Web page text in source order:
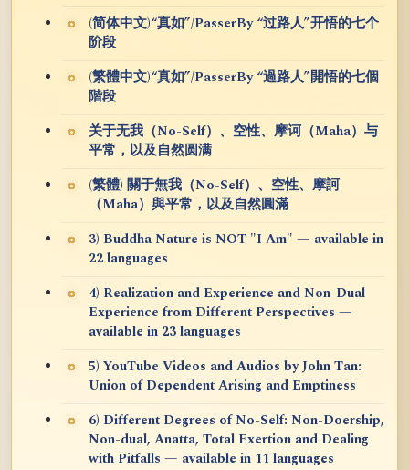
(简体中文)“真如”/PasserBy “过路人”开悟的七个
阶段
(繁體中文)“真如”/PasserBy “過路人”開悟的七個
階段
关于无我（No-Self）、空性、摩诃（Maha）与
平常，以及自然圆满
(繁體) 關于無我（No-Self）、空性、摩訶
（Maha）與平常，以及自然圓滿
3) Buddha Nature is NOT "I Am" — available in
22 languages
4) Realization and Experience and Non-Dual
Experience from Different Perspectives —
available in 23 languages
5) YouTube Videos and Audios by John Tan:
Union of Dependent Arising and Emptiness
6) Different Degrees of No-Self: Non-Doership,
Non-dual, Anatta, Total Exertion and Dealing
with Pitfalls — available in 11 languages